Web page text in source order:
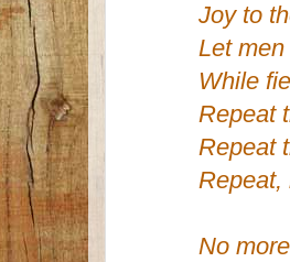
Joy to
Let men
While
Repeat
Repeat
Repeat,
No more